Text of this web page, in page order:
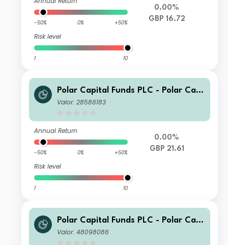
-50% 0% +50%
Risk level
1 10
0.00%
GBP 16.72
Polar Capital Funds PLC - Polar Capi
tal European Ex UK Income Fund Cla
Valor: 28586183
Annual Return
-50% 0% +50%
Risk level
1 10
0.00%
GBP 21.61
Polar Capital Funds PLC - Polar Capi
tal European Ex UK Income Fund Cla
Valor: 48098086